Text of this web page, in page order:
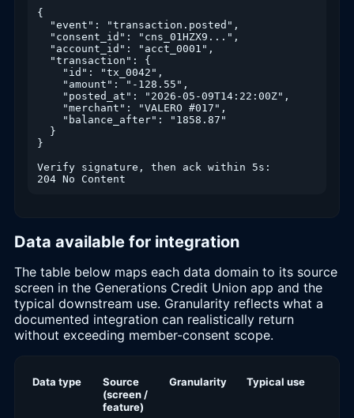
{
  "event": "transaction.posted",
  "consent_id": "cns_01HZX9...",
  "account_id": "acct_0001",
  "transaction": {
    "id": "tx_0042",
    "amount": "-128.55",
    "posted_at": "2026-05-09T14:22:00Z",
    "merchant": "VALERO #017",
    "balance_after": "1858.87"
  }
}
Verify signature, then ack within 5s:
204 No Content
Data available for integration
The table below maps each data domain to its source
screen in the Generations Credit Union app and the
typical downstream use. Granularity reflects what a
documented integration can realistically return
without exceeding member-consent scope.
Data type
Source
(screen /
feature)
Granularity Typical use